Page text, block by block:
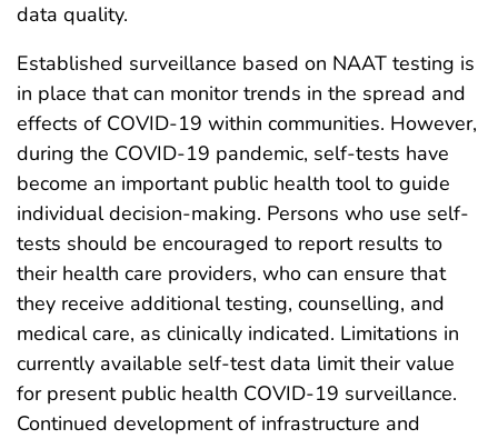
data quality.
Established surveillance based on NAAT testing is
in place that can monitor trends in the spread and
effects of COVID-19 within communities. However,
during the COVID-19 pandemic, self-tests have
become an important public health tool to guide
individual decision-making. Persons who use self-
tests should be encouraged to report results to
their health care providers, who can ensure that
they receive additional testing, counselling, and
medical care, as clinically indicated. Limitations in
currently available self-test data limit their value
for present public health COVID-19 surveillance.
Continued development of infrastructure and